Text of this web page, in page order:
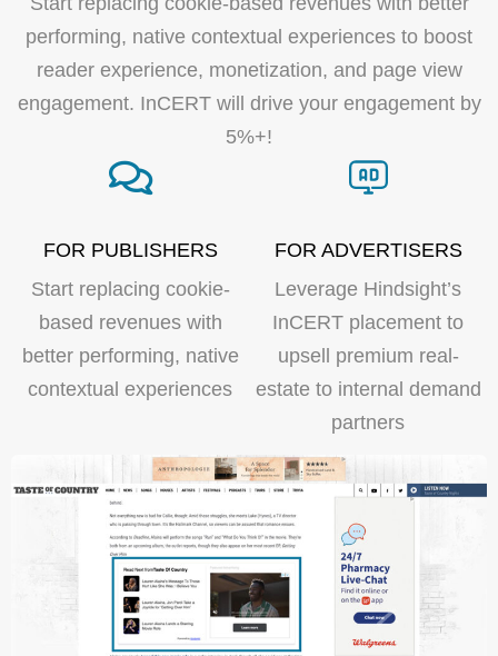
performing, native contextual experiences to boost
reader experience, monetization, and page view
engagement. InCERT will drive your engagement by
5%+!
FOR PUBLISHERS
Start replacing cookie-
based revenues with
better performing, native
contextual experiences
FOR ADVERTISERS
Leverage Hindsight’s
InCERT placement to
upsell premium real-
estate to internal demand
partners